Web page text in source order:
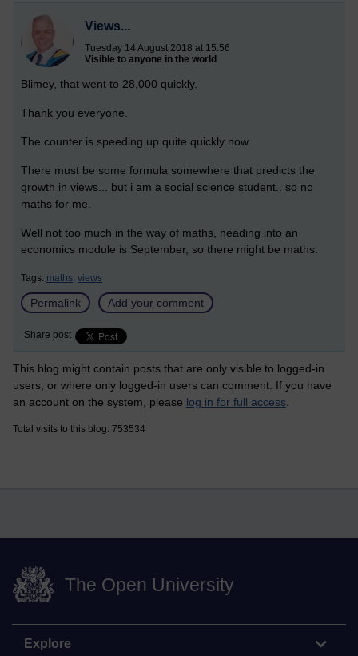
Views...
Tuesday 14 August 2018 at 15:56
Visible to anyone in the world
Blimey, that went to 28,000 quickly.
Thank you everyone.
The counter is speeding up quite quickly now.
There must be some formula somewhere that predicts the
growth in views... but i am a social science student.. so no
maths for me.
Well not too much in the way of maths, heading into an
economics module is September, so there might be maths.
Tags: maths, views
Permalink Add your comment
Share post
This blog might contain posts that are only visible to logged-in
users, or where only logged-in users can comment. If you have
an account on the system, please log in for full access
Total visits to this blog: 753534
The Open University
Explore